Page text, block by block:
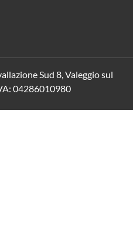
Sud 8, Valeggio sul
04286010980